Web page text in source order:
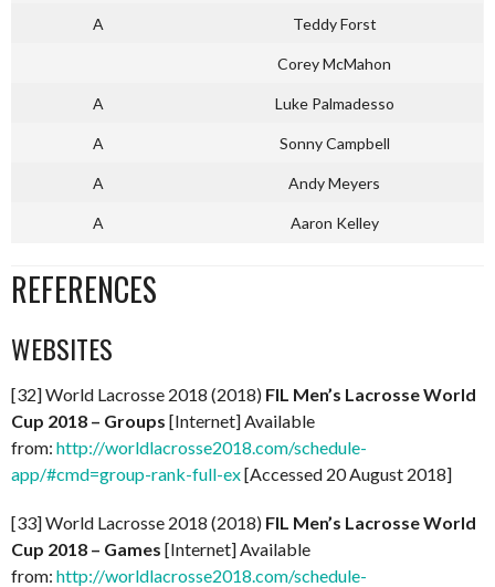
A Teddy Forst
Corey McMahon
A Luke Palmadesso
A Sonny Campbell
A Andy Meyers
A Aaron Kelley
REFERENCES
WEBSITES
[32] World Lacrosse 2018 (2018) FIL Men’s Lacrosse World
Cup 2018 – Groups [Internet] Available
from: http://worldlacrosse2018.com/schedule-
app/#cmd=group-rank-full-ex[Accessed 20 August 2018]
[33] World Lacrosse 2018 (2018) FIL Men’s Lacrosse World
Cup 2018 – Games [Internet] Available
from: http://worldlacrosse2018.com/schedule-